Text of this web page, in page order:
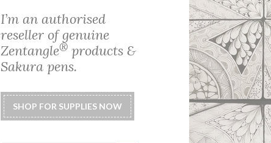
I’m an authorised
reseller of genuine
Zentangle®products &
Sakura pens.